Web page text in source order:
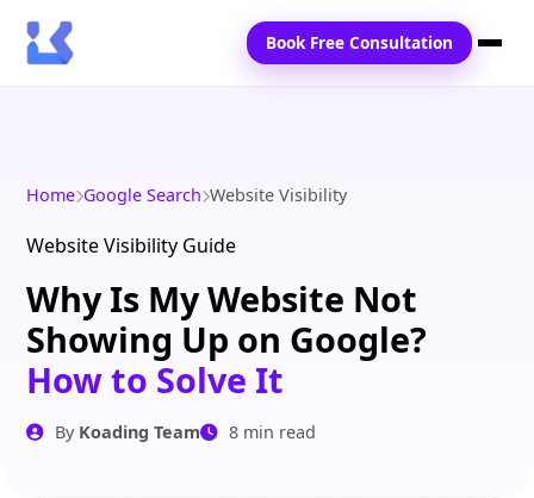
Services
Locations
Blogs
Contact Us
Book Free Consultation
Home Google Search Website Visibility
Website Visibility Guide
Why Is My Website Not
Showing Up on Google?
How to Solve It
By Koading Team 8 min read